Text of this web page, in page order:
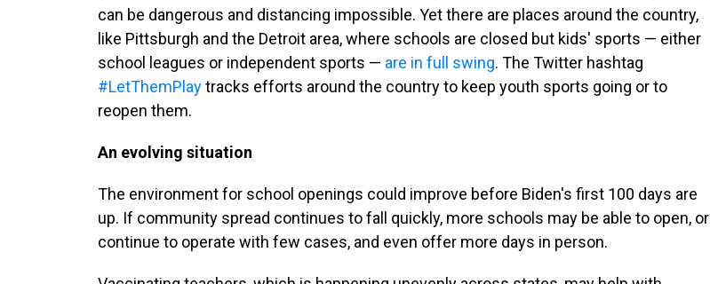
can be dangerous and distancing impossible. Yet there are places around the country,
like Pittsburgh and the Detroit area, where schools are closed but kids' sports — either
school leagues or independent sports — are in full swing. The Twitter hashtag
#LetThemPlaytracks efforts around the country to keep youth sports going or to
reopen them.
An evolving situation
The environment for school openings could improve before Biden's first 100 days are
up. If community spread continues to fall quickly, more schools may be able to open, or
continue to operate with few cases, and even offer more days in person.